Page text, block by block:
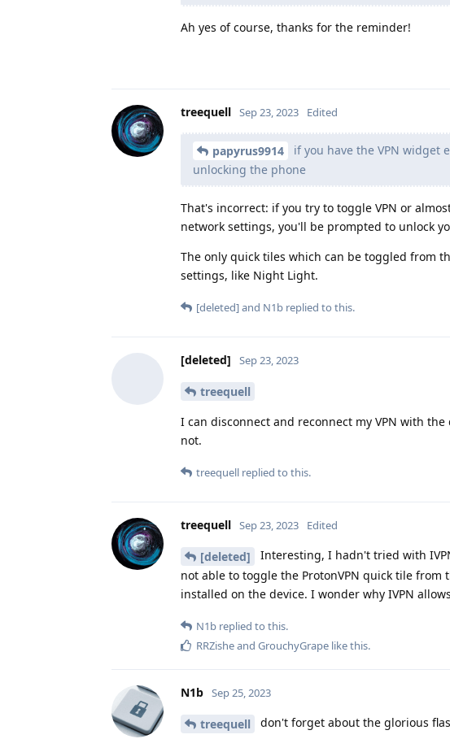
Ah yes of course, thanks for the reminder!
treequell Sep 23, 2023 Edited
papyrus9914
if you have the VPN widget
unlocking the phone
That's incorrect: if you try to toggle VPN or
network settings, you'll be prompted to unlock
The only quick tiles which can be toggled from
settings, like Night Light.
[deleted]and N1b replied to this.
[deleted] Sep 23, 2023
treequell
I can disconnect and reconnect my VPN with
not.
treequell replied to this.
treequell Sep 23, 2023 Edited
[deleted]
Interesting, I hadn't tried with
not able to toggle the ProtonVPN quick tile
installed on the device. I wonder why IVPN
N1b replied to this.
RRZisheand GrouchyGrape like this.
N1b Sep 25, 2023
treequell don't forget about the glorious